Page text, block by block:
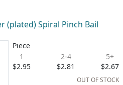
(plated) Spiral Pinch Bail
Piece
1
$2.95
2-4
$2.81
5+
$2.67
OUT OF STOCK